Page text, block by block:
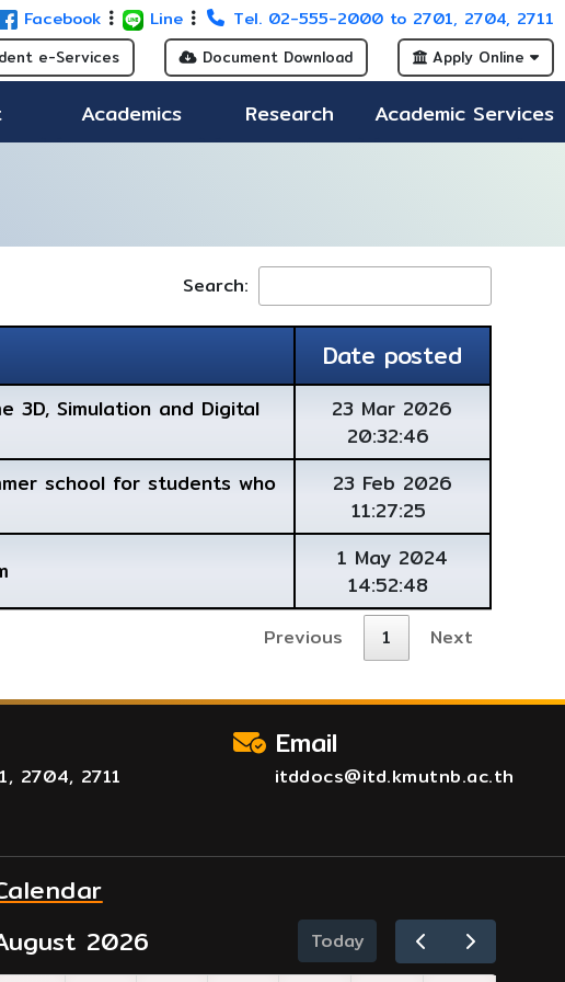
Facebook Line Tel. 02-555-2000 to 2701, 2704, 2711
e-Services Document Download Apply Online
Academics Research Academic Services
Search:
Date posted
3D, Simulation and Digital
23 Mar 2026
20:32:46
school for students who
23 Feb 2026
11:27:25
1 May 2024
14:52:48
Previous 1 Next
2704, 2711
Email
itddocs@itd.kmutnb.ac.th
2026
Today